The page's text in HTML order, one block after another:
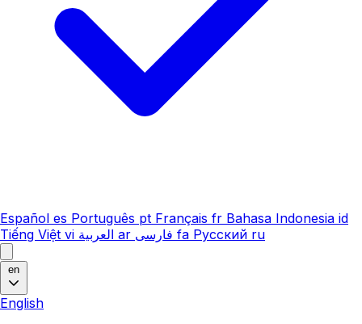
Español es Português pt Français fr Bahasa Indonesia id
Tiếng Việt vi العربية ar فارسی fa Русский ru
en
English